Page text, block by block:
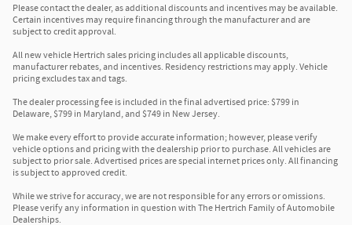
Please contact the dealer, as additional discounts and incentives may be available.
Certain incentives may require financing through the manufacturer and are
subject to credit approval.
All new vehicle Hertrich sales pricing includes all applicable discounts,
manufacturer rebates, and incentives. Residency restrictions may apply. Vehicle
pricing excludes tax and tags.
The dealer processing fee is included in the final advertised price: $799 in
Delaware, $799 in Maryland, and $749 in New Jersey.
We make every effort to provide accurate information; however, please verify
vehicle options and pricing with the dealership prior to purchase. All vehicles are
subject to prior sale. Advertised prices are special internet prices only. All financing
is subject to approved credit.
While we strive for accuracy, we are not responsible for any errors or omissions.
Please verify any information in question with The Hertrich Family of Automobile
Dealerships.